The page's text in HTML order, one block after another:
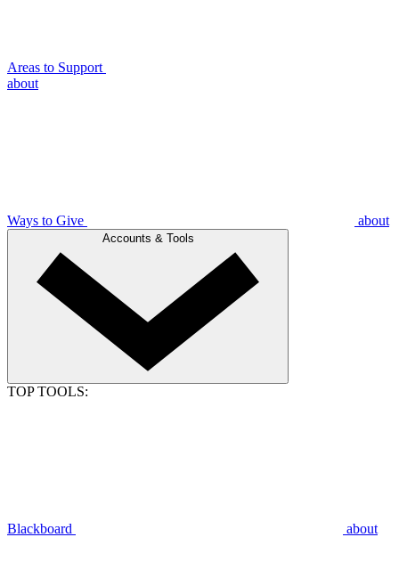
Areas to Support
about
Ways to Give about
Accounts & Tools
TOP TOOLS:
Blackboard about